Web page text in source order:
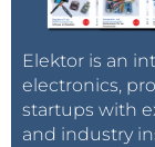
Elektor is an
electronics,
startups with
and industry